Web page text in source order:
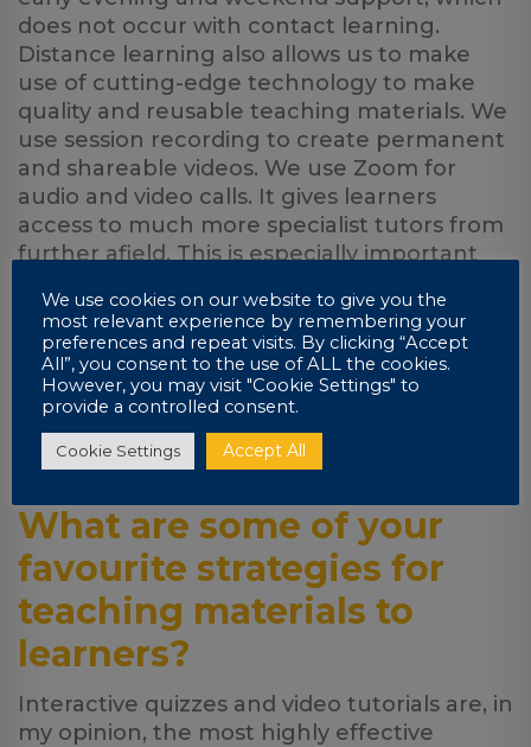
does not occur with contact learning.
Distance learning also allows us to make
use of cutting-edge technology to make
quality and reusable teaching materials. We
use session recording to create permanent
and shareable videos. We use Zoom for
audio and video calls. It gives learners
access to much more specialist tutors from
further afield. This is especially important
opinion, learners do not suffer from a lack
of physical contact. I can record videos at
the click of a button, save them to the
cloud as well as create PDFs by importing
content in real-time from various sources
using a snap-shot tool among other things.
What are some of your
favourite strategies for
teaching materials to
learners?
Interactive quizzes and video tutorials are, in
my opinion, the most highly effective
We use cookies on our website to give you the
most relevant experience by remembering your
preferences and repeat visits. By clicking “Accept
All”, you consent to the use of ALL the cookies.
However, you may visit "Cookie Settings" to
provide a controlled consent.
Cookie Settings Accept All